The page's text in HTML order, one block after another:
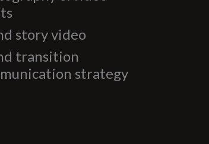
story video
transition
strategy